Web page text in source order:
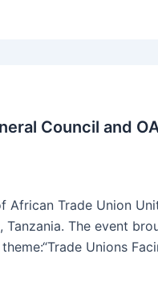
Council and
Trade Union
The event
Unions